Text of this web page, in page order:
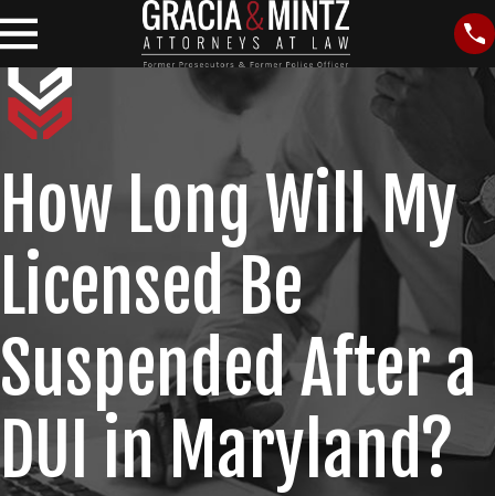
How Long Will My
Licensed Be
Suspended After a
DUI in Maryland?